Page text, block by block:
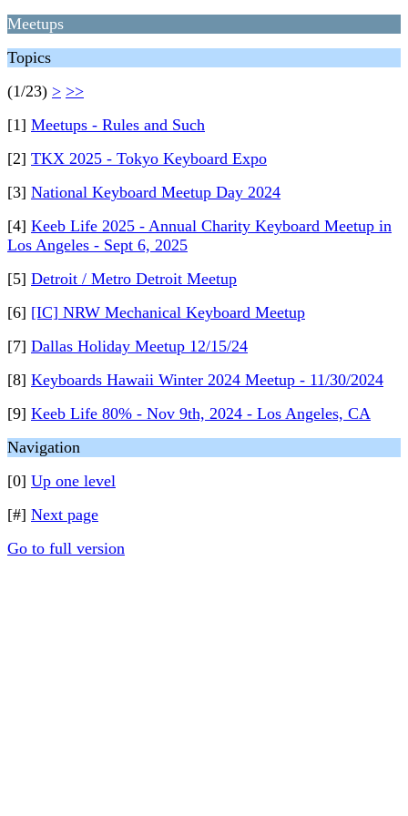
Meetups
Topics
(1/23) > >>
[1] Meetups - Rules and Such
[2] TKX 2025 - Tokyo Keyboard Expo
[3] National Keyboard Meetup Day 2024
[4] Keeb Life 2025 - Annual Charity Keyboard Meetup in
Los Angeles - Sept 6, 2025
[5] Detroit / Metro Detroit Meetup
[6] [IC] NRW Mechanical Keyboard Meetup
[7] Dallas Holiday Meetup 12/15/24
[8] Keyboards Hawaii Winter 2024 Meetup - 11/30/2024
[9] Keeb Life 80% - Nov 9th, 2024 - Los Angeles, CA
Navigation
[0] Up one level
[#] Next page
Go to full version